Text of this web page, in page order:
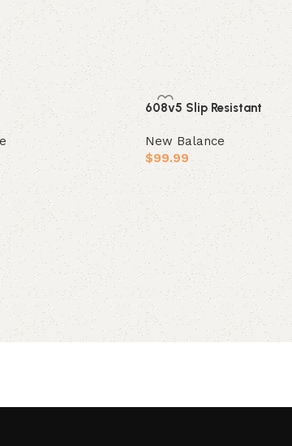
608v5 Slip Resistant
New Balance
$99.99
Select options